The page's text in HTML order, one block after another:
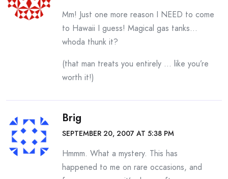
Mm! Just one more reason I NEED to come
to Hawaii I guess! Magical gas tanks…
whoda thunk it?
(that man treats you entirely … like you’re
worth it!)
Brig
SEPTEMBER 20, 2007 AT 5:38 PM
Hmmm. What a mystery. This has
happened to me on rare occasions, and